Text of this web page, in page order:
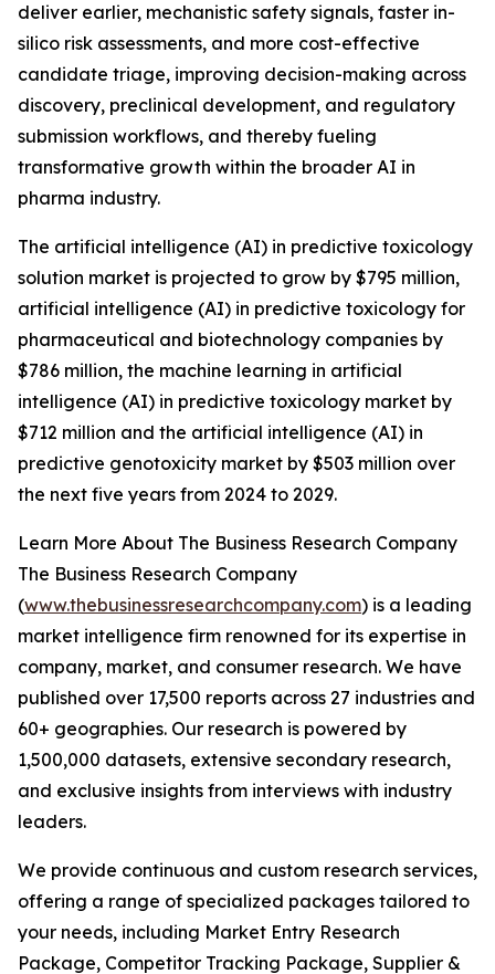
deliver earlier, mechanistic safety signals, faster in-
silico risk assessments, and more cost-effective
candidate triage, improving decision-making across
discovery, preclinical development, and regulatory
submission workflows, and thereby fueling
transformative growth within the broader AI in
pharma industry.
The artificial intelligence (AI) in predictive toxicology
solution market is projected to grow by $795 million,
artificial intelligence (AI) in predictive toxicology for
pharmaceutical and biotechnology companies by
$786 million, the machine learning in artificial
intelligence (AI) in predictive toxicology market by
$712 million and the artificial intelligence (AI) in
predictive genotoxicity market by $503 million over
the next five years from 2024 to 2029.
Learn More About The Business Research Company
The Business Research Company
(www.thebusinessresearchcompany.com) is a leading
market intelligence firm renowned for its expertise in
company, market, and consumer research. We have
published over 17,500 reports across 27 industries and
60+ geographies. Our research is powered by
1,500,000 datasets, extensive secondary research,
and exclusive insights from interviews with industry
leaders.
We provide continuous and custom research services,
offering a range of specialized packages tailored to
your needs, including Market Entry Research
Package, Competitor Tracking Package, Supplier &